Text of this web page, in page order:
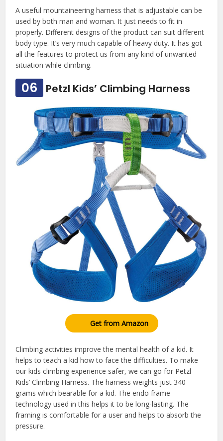
A useful mountaineering harness that is adjustable can be
used by both man and woman. It just needs to fit in
properly. Different designs of the product can suit different
body type. It’s very much capable of heavy duty. It has got
all the features to protect us from any kind of unwanted
situation while climbing.
06 Petzl Kids’ Climbing Harness
Get from Amazon
Climbing activities improve the mental health of a kid. It
helps to teach a kid how to face the difficulties. To make
our kids climbing experience safer, we can go for Petzl
Kids’ Climbing Harness. The harness weights just 340
grams which bearable for a kid. The endo frame
technology used in this helps it to be long-lasting. The
framing is comfortable for a user and helps to absorb the
pressure.